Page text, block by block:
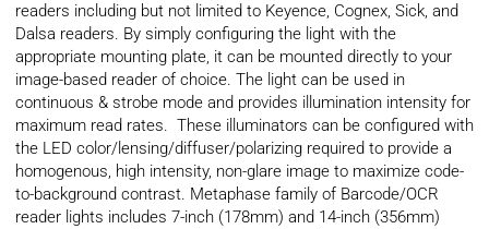
readers including but not limited to Keyence, Cognex, Sick, and
Dalsa readers. By simply configuring the light with the
appropriate mounting plate, it can be mounted directly to your
image-based reader of choice. The light can be used in
continuous & strobe mode and provides illumination intensity for
maximum read rates. These illuminators can be configured with
the LED color/lensing/diffuser/polarizing required to provide a
homogenous, high intensity, non-glare image to maximize code-
to-background contrast. Metaphase family of Barcode/OCR
reader lights includes 7-inch (178mm) and 14-inch (356mm)